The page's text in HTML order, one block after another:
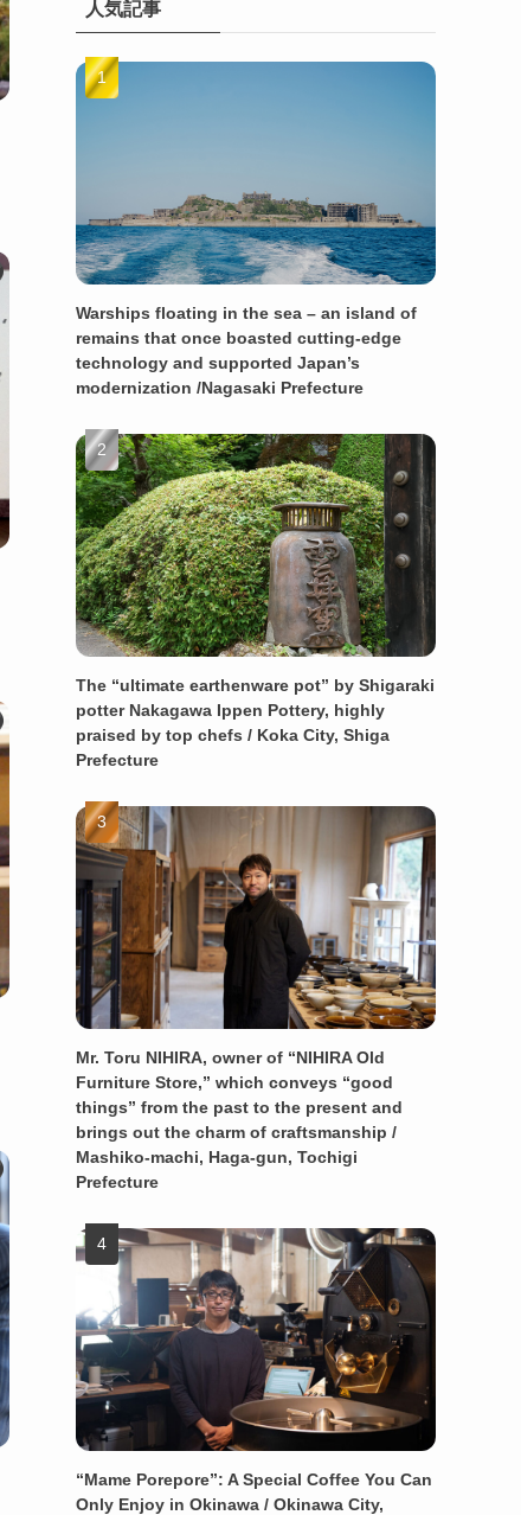
人気記事
Warships floating in the sea – an island of
remains that once boasted cutting-edge
technology and supported Japan’s
modernization /Nagasaki Prefecture
The “ultimate earthenware pot” by Shigaraki
potter Nakagawa Ippen Pottery, highly
praised by top chefs / Koka City, Shiga
Prefecture
Mr. Toru NIHIRA, owner of “NIHIRA Old
Furniture Store,” which conveys “good
things” from the past to the present and
brings out the charm of craftsmanship /
Mashiko-machi, Haga-gun, Tochigi
Prefecture
“Mame Porepore”: A Special Coffee You Can
Only Enjoy in Okinawa / Okinawa City,